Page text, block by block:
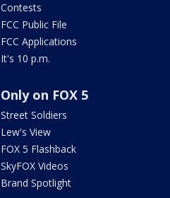
Contests
FCC Public File
FCC Applications
It's 10 p.m.
Only on FOX 5
Street Soldiers
Lew's View
FOX 5 Flashback
SkyFOX Videos
Brand Spotlight